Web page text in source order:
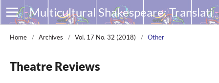
Multicultural Shakespeare: Translation, Appropriation and Performance
Home / Archives / Vol. 17 No. 32 (2018) / Other
Theatre Reviews